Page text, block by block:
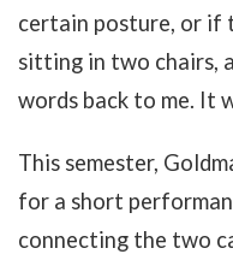
certain posture, or if
sitting in two chairs,
words back to me. It
This semester,
for a short
connecting the two